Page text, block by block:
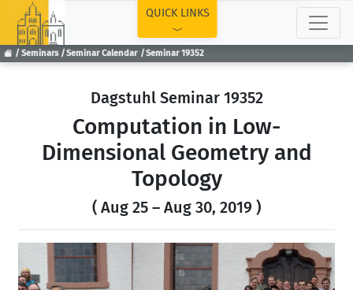
Seminars Seminar Calendar Seminar 19352
QUICK LINKS
Dagstuhl Seminar 19352
Computation in Low-
Dimensional Geometry and
Topology
( Aug 25 – Aug 30, 2019 )